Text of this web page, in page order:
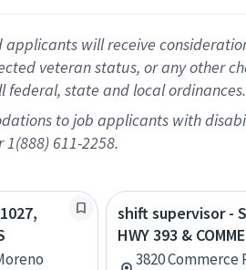
will receive
veteran status, or any other
federal, state and local ordinances.
to job applicants with
1(888) 611-2258.
shift supervisor -
HWY 393 &
3820 Commerce